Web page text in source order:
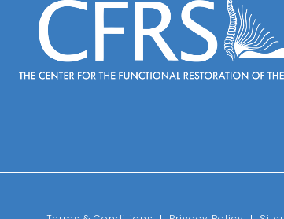
the phone at